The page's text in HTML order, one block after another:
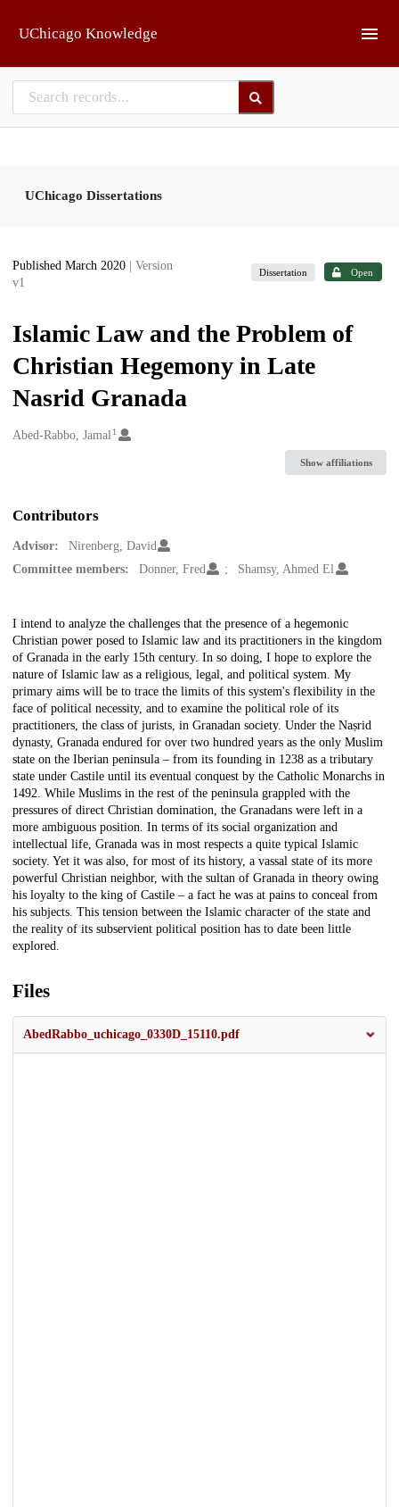
UChicago Knowledge
UChicago Dissertations
Published March 2020
| Version
v1
Dissertation Open
Islamic Law and the Problem of
Christian Hegemony in Late
Nasrid Granada
Creators
Abed-Rabbo, Jamal1
Show affiliations
Contributors
Advisor:
Nirenberg, David
Committee members:
Donner, Fred Shamsy, Ahmed El
Description
I intend to analyze the challenges that the presence of a hegemonic
Christian power posed to Islamic law and its practitioners in the kingdom
of Granada in the early 15th century. In so doing, I hope to explore the
nature of Islamic law as a religious, legal, and political system. My
primary aims will be to trace the limits of this system's flexibility in the
face of political necessity, and to examine the political role of its
practitioners, the class of jurists, in Granadan society. Under the Naṣrid
dynasty, Granada endured for over two hundred years as the only Muslim
state on the Iberian peninsula – from its founding in 1238 as a tributary
state under Castile until its eventual conquest by the Catholic Monarchs in
1492. While Muslims in the rest of the peninsula grappled with the
pressures of direct Christian domination, the Granadans were left in a
more ambiguous position. In terms of its social organization and
intellectual life, Granada was in most respects a quite typical Islamic
society. Yet it was also, for most of its history, a vassal state of its more
powerful Christian neighbor, with the sultan of Granada in theory owing
his loyalty to the king of Castile – a fact he was at pains to conceal from
his subjects. This tension between the Islamic character of the state and
the reality of its subservient political position has to date been little
explored.
Files
AbedRabbo_uchicago_0330D_15110.pdf